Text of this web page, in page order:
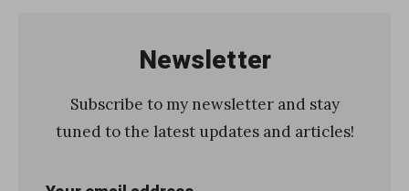
Newsletter
Subscribe to my newsletter and stay
tuned to the latest updates and articles!